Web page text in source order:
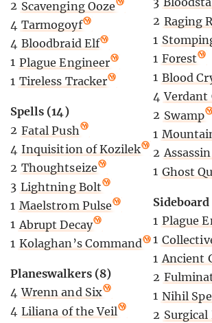
2 Scavenging Ooze
4 Tarmogoyf
4 Bloodbraid Elf
1 Plague Engineer
1 Tireless Tracker
Spells (14)
2 Fatal Push
4 Inquisition of Kozilek
2 Thoughtseize
3 Lightning Bolt
1 Maelstrom Pulse
1 Abrupt Decay
1 Kolaghan’s Command
Planeswalkers (8)
4 Wrenn and Six
4 Liliana of the Veil
2 Raging
1
1 Forest
1 Blood
4 Verdant
2 Swamp
1
2
1 Ghost
Sideboard
1 Plague
1
1 Ancient
2
1 Nihil
2